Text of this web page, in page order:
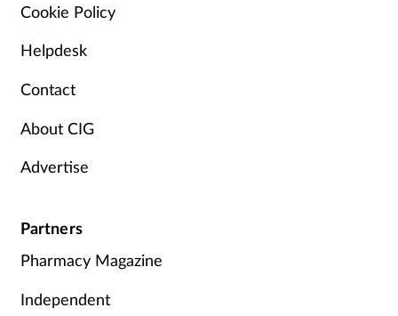
Cookie Policy
Helpdesk
Contact
About CIG
Advertise
Partners
Pharmacy Magazine
Independent